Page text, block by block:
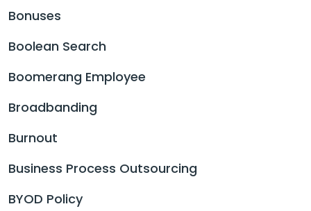
Bonuses
Boolean Search
Boomerang Employee
Broadbanding
Burnout
Business Process Outsourcing
BYOD Policy